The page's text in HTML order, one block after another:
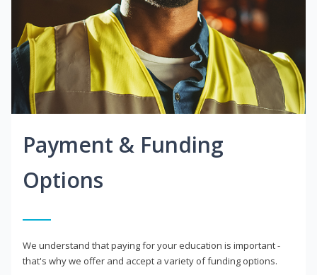
Payment & Funding
Options
We understand that paying for your education is important -
that's why we offer and accept a variety of funding options.